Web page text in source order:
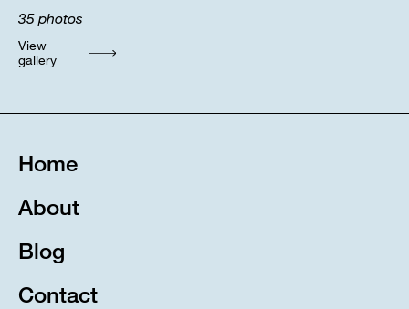
35 photos
View
gallery
Home
About
Blog
Contact